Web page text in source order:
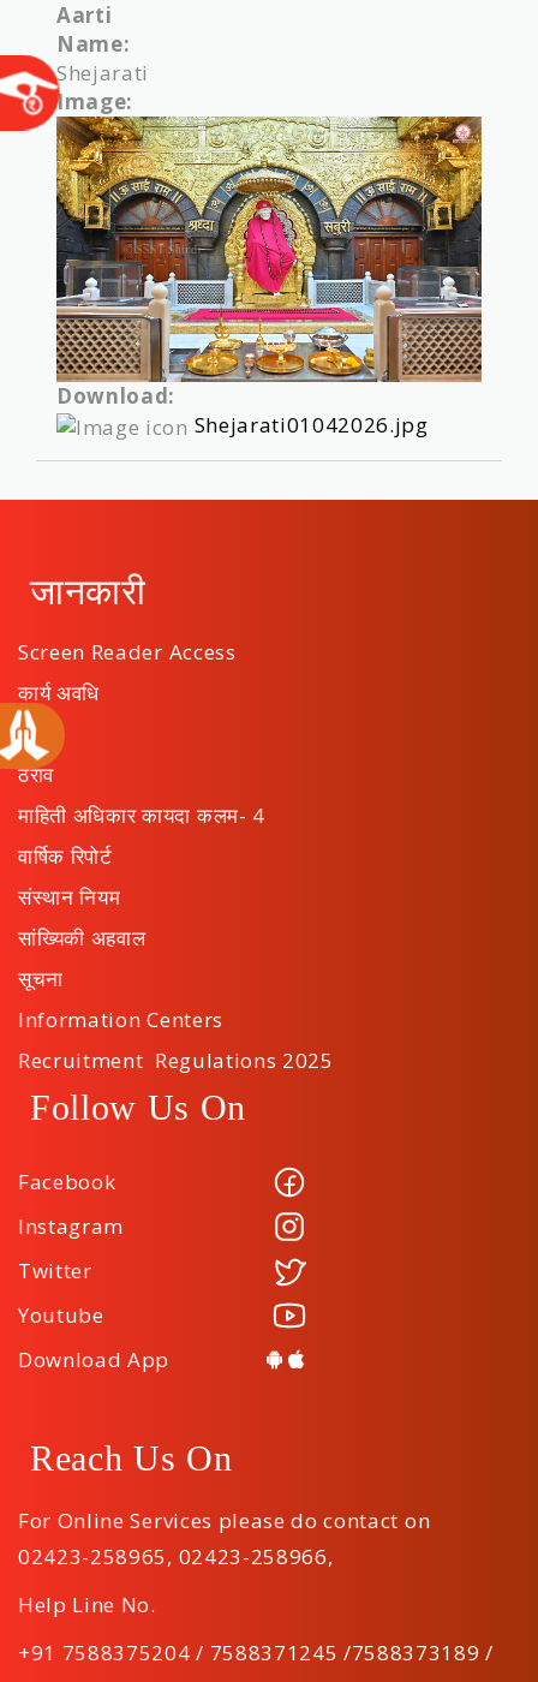
Aarti
Name:
Shejarati
Image:
Download:
Shejarati01042026.jpg
जानकारी
Screen Reader Access
कार्य अवधि
अपील
ठराव
माहिती अधिकार कायदा कलम- 4
वार्षिक रिपोर्ट
संस्थान नियम
सांख्यिकी अहवाल
सूचना
Information Centers
Recruitment Regulations 2025
Follow Us On
Facebook
Instagram
Twitter
Youtube
Download App
Reach Us On
For Online Services please do contact on
02423-258965, 02423-258966,
Help Line No.
+91 7588375204 / 7588371245 /7588373189 /